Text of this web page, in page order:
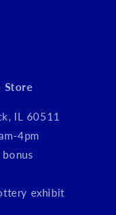
Store
IL 60511
4pm
exhibit